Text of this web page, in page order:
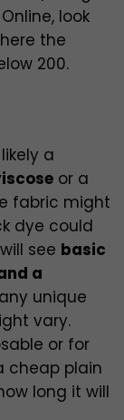
look
the
₹200.
a
or a
fabric might
dye could
see basic
a
unique
vary.
or for
cheap plain
long it will